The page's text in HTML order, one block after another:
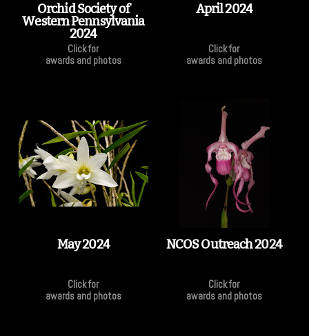
Orchid Society of
Western Pennsylvania
2024
Click for
awards and photos
April 2024
Click for
awards and photos
May 2024
Click for
awards and photos
NCOS Outreach 2024
Click for
awards and photos